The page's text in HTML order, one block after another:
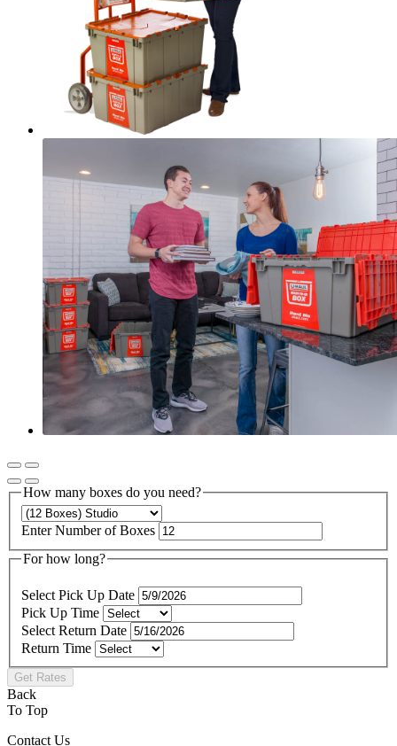
How many boxes do you need?
Enter Number of Boxes
For how long?
Select Pick Up Date
Pick Up Time
Select Return Date
Return Time
Get Rates
Back
To Top
Contact Us